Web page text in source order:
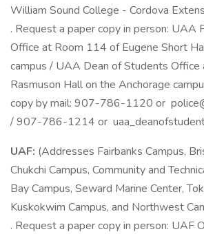
William Sound College - Cordova
. Request a paper copy in person: UAA
Office at Room 114 of Eugene Short
campus / UAA Dean of Students
Rasmuson Hall on the Anchorage
copy by mail: 907-786-1120 or
/ 907-786-1214 or
UAF: (Addresses Fairbanks Campus,
Chukchi Campus, Community and
Bay Campus, Seward Marine Center,
Kuskokwim Campus, and Northwest
. Request a paper copy in person: UAF